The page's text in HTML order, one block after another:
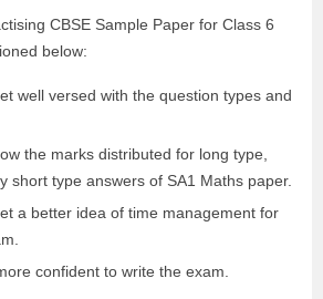
CBSE Sample Paper for Class 6
below:
well versed with the question types and
the marks distributed for long type,
short type answers of SA1 Maths paper.
a better idea of time management for
confident to write the exam.